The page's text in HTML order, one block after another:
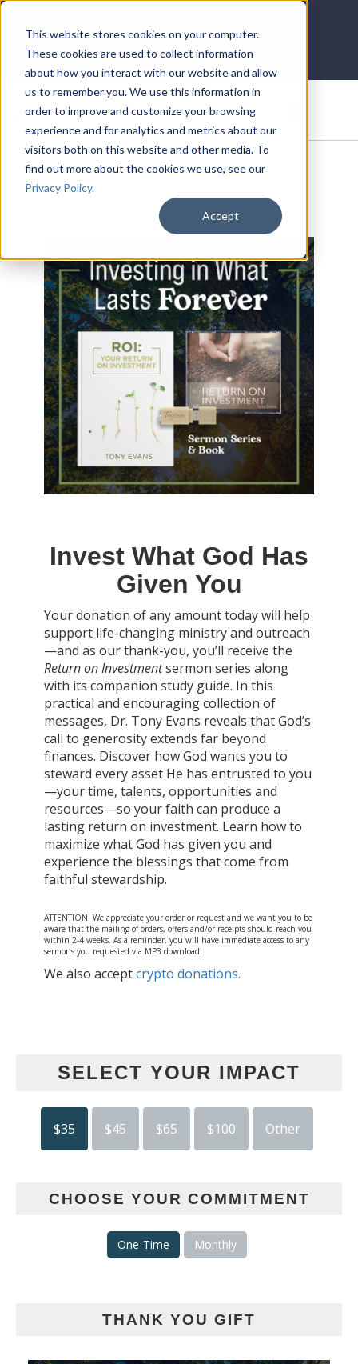
This website stores cookies on your computer.
These cookies are used to collect information
about how you interact with our website and allow
us to remember you. We use this information in
order to improve and customize your browsing
experience and for analytics and metrics about our
visitors both on this website and other media. To
find out more about the cookies we use, see our
Privacy Policy.
Accept
DONATE
Invest What God Has
Given You
Your donation of any amount today will help
support life-changing ministry and outreach
—and as our thank-you, you’ll receive the
Return on Investmentsermon series along
with its companion study guide. In this
practical and encouraging collection of
messages, Dr. Tony Evans reveals that God’s
call to generosity extends far beyond
finances. Discover how God wants you to
steward every asset He has entrusted to you
—your time, talents, opportunities and
resources—so your faith can produce a
lasting return on investment. Learn how to
maximize what God has given you and
experience the blessings that come from
faithful stewardship.
ATTENTION: We appreciate your order or request and we want you to be
aware that the mailing of orders, offers and/or receipts should reach you
within 2-4 weeks. As a reminder, you will have immediate access to any
sermons you requested via MP3 download.
We also acceptcrypto donations.
SELECT YOUR IMPACT
$35 $45 $65 $100 Other
CHOOSE YOUR COMMITMENT
One-Time Monthly
THANK YOU GIFT